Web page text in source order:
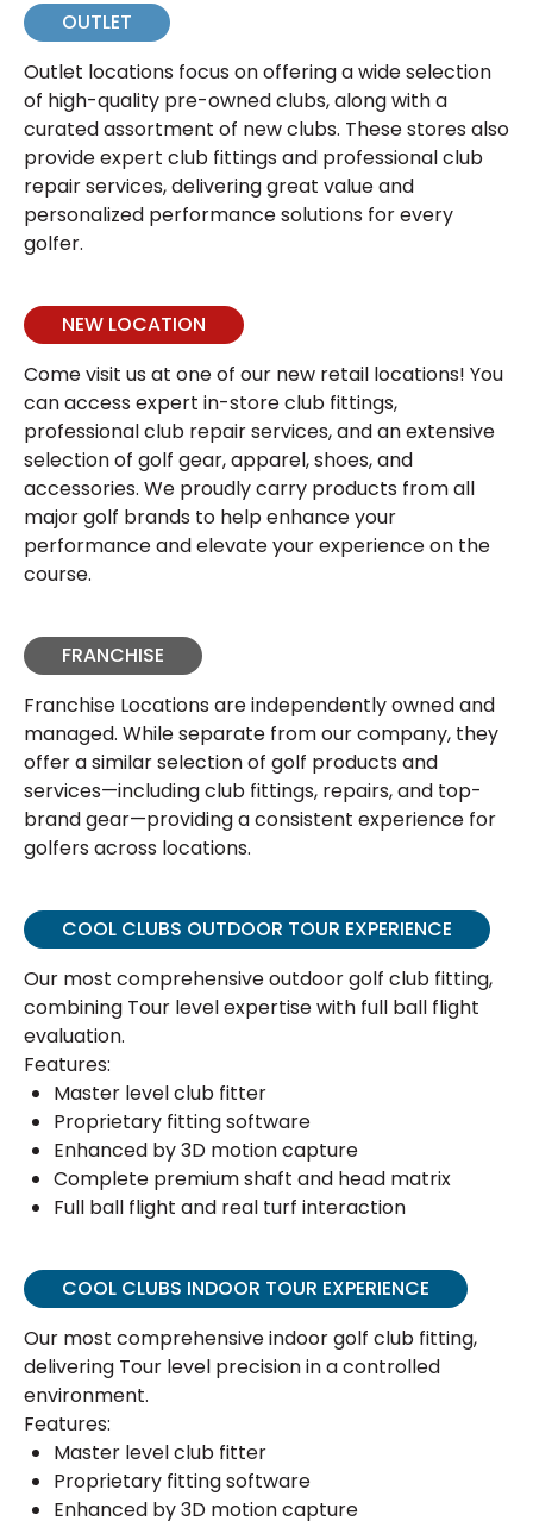
OUTLET
Outlet locations focus on offering a wide selection
of high-quality pre-owned clubs, along with a
curated assortment of new clubs. These stores also
provide expert club fittings and professional club
repair services, delivering great value and
personalized performance solutions for every
golfer.
NEW LOCATION
Come visit us at one of our new retail locations! You
can access expert in-store club fittings,
professional club repair services, and an extensive
selection of golf gear, apparel, shoes, and
accessories. We proudly carry products from all
major golf brands to help enhance your
performance and elevate your experience on the
course.
FRANCHISE
Franchise Locations are independently owned and
managed. While separate from our company, they
offer a similar selection of golf products and
services—including club fittings, repairs, and top-
brand gear—providing a consistent experience for
golfers across locations.
COOL CLUBS OUTDOOR TOUR EXPERIENCE
Our most comprehensive outdoor golf club fitting,
combining Tour level expertise with full ball flight
evaluation.
Features:
Master level club fitter
Proprietary fitting software
Enhanced by 3D motion capture
Complete premium shaft and head matrix
Full ball flight and real turf interaction
COOL CLUBS INDOOR TOUR EXPERIENCE
Our most comprehensive indoor golf club fitting,
delivering Tour level precision in a controlled
environment.
Features:
Master level club fitter
Proprietary fitting software
Enhanced by 3D motion capture